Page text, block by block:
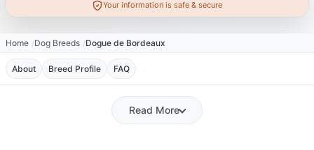
Your information is safe & secure
Home Dog Breeds Dogue de Bordeaux
About Breed Profile FAQ
Read More